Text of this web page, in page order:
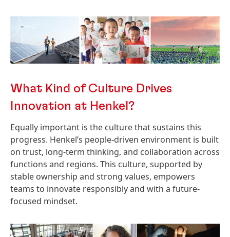
What Kind of Culture Drives
Innovation at Henkel?
Equally important is the culture that sustains this
progress. Henkel’s people-driven environment is built
on trust, long-term thinking, and collaboration across
functions and regions. This culture, supported by
stable ownership and strong values, empowers
teams to innovate responsibly and with a future-
focused mindset.